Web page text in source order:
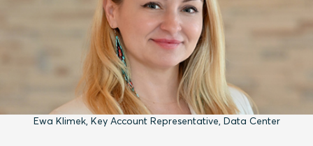
Ewa Klimek, Key Account Representative, Data Center